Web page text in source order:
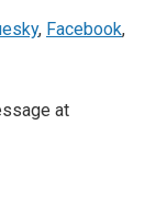
, Facebook,
at